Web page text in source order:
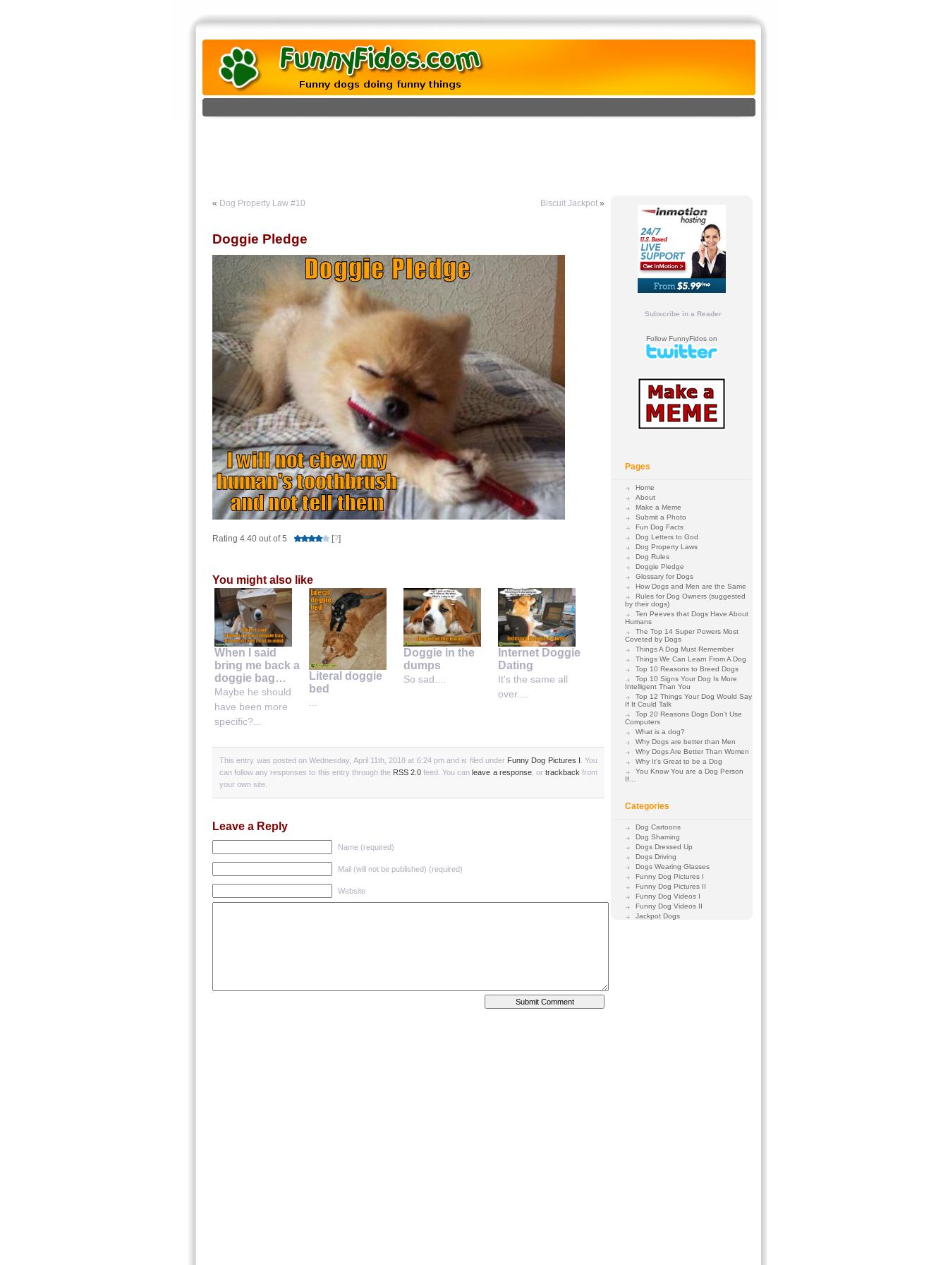
« Dog Property Law #10 Biscuit Jackpot »
Doggie Pledge
Rating 4.40 out of 5 [?]
You might also like
When I said
bring me back a
doggie bag…
Maybe he should
have been more
specific?...
Literal doggie
bed
Doggie in the
dumps
So sad....
Internet Doggie
Dating
It's the same all
over....
This entry was posted on Wednesday, April 11th, 2018 at 6:24 pm and is filed under Funny Dog Pictures I . You
can follow any responses to this entry through the RSS 2.0 feed. You canleave a response, or trackback from
your own site.
Leave a Reply
Name (required)
Mail (will not be published) (required)
Website
Subscribe in a Reader
Follow FunnyFidos on
Pages
Home
About
Make a Meme
Submit a Photo
Fun Dog Facts
Dog Letters to God
Dog Property Laws
Dog Rules
Doggie Pledge
Glossary for Dogs
How Dogs and Men are the Same
Rules for Dog Owners (suggested
by their dogs)
Ten Peeves that Dogs Have About
Humans
The Top 14 Super Powers Most
Coveted by Dogs
Things A Dog Must Remember
Things We Can Learn From A Dog
Top 10 Reasons to Breed Dogs
Top 10 Signs Your Dog Is More
Intelligent Than You
Top 12 Things Your Dog Would Say
If It Could Talk
Top 20 Reasons Dogs Don’t Use
Computers
What is a dog?
Why Dogs are better than Men
Why Dogs Are Better Than Women
Why It’s Great to be a Dog
You Know You are a Dog Person
If…
Categories
Dog Cartoons
Dog Shaming
Dogs Dressed Up
Dogs Driving
Dogs Wearing Glasses
Funny Dog Pictures I
Funny Dog Pictures II
Funny Dog Videos I
Funny Dog Videos II
Jackpot Dogs